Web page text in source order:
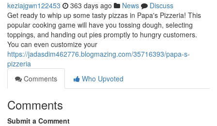
keziajgwn122453 363 days ago News
Discuss
Get ready to whip up some tasty pizzas in Papa's Pizzeria! This
popular cooking game will have you tossing dough, selecting
toppings, and handing out pies promptly to hungry customers.
You can even customize your
https://jadasdim462776.blogmazing.com/35716393/papa-s-
pizzeria
Comments
Who Upvoted
Comments
Submit a Comment